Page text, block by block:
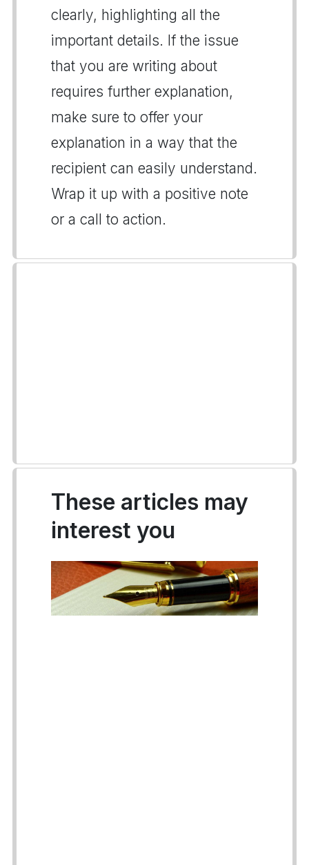
clearly, highlighting all the
important details. If the issue
that you are writing about
requires further explanation,
make sure to offer your
explanation in a way that the
recipient can easily understand.
Wrap it up with a positive note
or a call to action.
These articles may
interest you